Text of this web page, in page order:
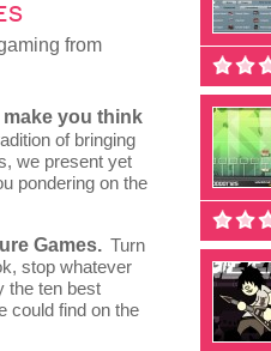
from
you think
of bringing
we present yet
pondering on the
Games. Turn
stop whatever
the ten best
could find on the